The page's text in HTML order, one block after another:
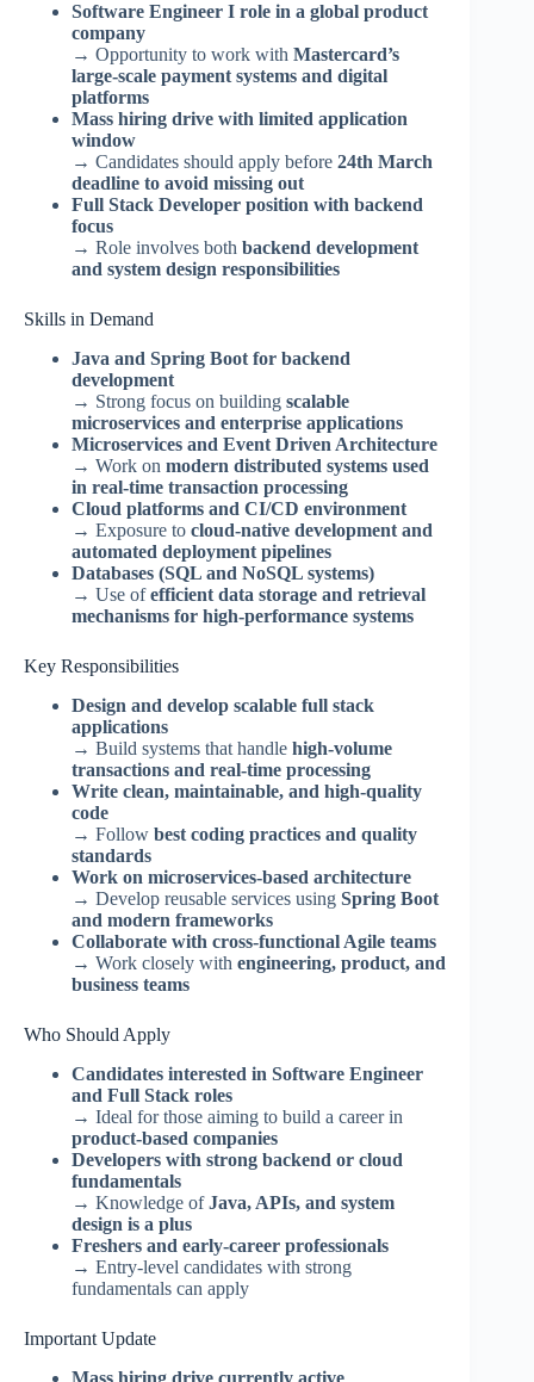
Software Engineer I role in a global product
company
→ Opportunity to work with Mastercard’s
large-scale payment systems and digital
platforms
Mass hiring drive with limited application
window
→ Candidates should apply before 24th March
deadline to avoid missing out
Full Stack Developer position with backend
focus
→ Role involves both backend development
and system design responsibilities
Skills in Demand
Java and Spring Boot for backend
development
→ Strong focus on building scalable
microservices and enterprise applications
Microservices and Event Driven Architecture
→ Work on modern distributed systems used
in real-time transaction processing
Cloud platforms and CI/CD environment
→ Exposure to cloud-native development and
automated deployment pipelines
Databases (SQL and NoSQL systems)
→ Use ofefficient data storage and retrieval
mechanisms for high-performance systems
Key Responsibilities
Design and develop scalable full stack
applications
→ Build systems that handle high-volume
transactions and real-time processing
Write clean, maintainable, and high-quality
code
→ Follow best coding practices and quality
standards
Work on microservices-based architecture
→ Develop reusable services using Spring Boot
and modern frameworks
Collaborate with cross-functional Agile teams
→ Work closely with engineering, product, and
business teams
Who Should Apply
Candidates interested in Software Engineer
and Full Stack roles
→ Ideal for those aiming to build a career in
product-based companies
Developers with strong backend or cloud
fundamentals
→ Knowledge ofJava, APIs, and system
design is a plus
Freshers and early-career professionals
→ Entry-level candidates with strong
fundamentals can apply
Important Update
Mass hiring drive currently active